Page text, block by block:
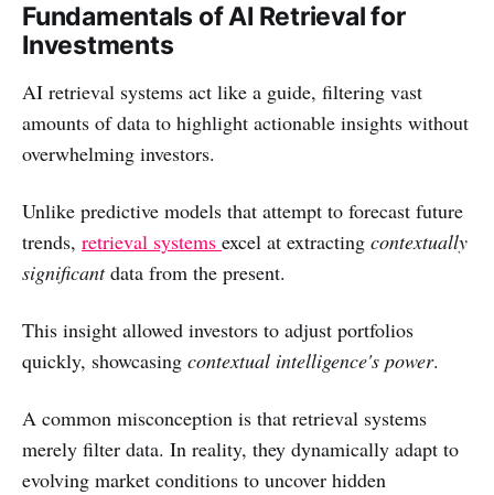
Fundamentals of AI Retrieval for
Investments
AI retrieval systems act like a guide, filtering vast
amounts of data to highlight actionable insights without
overwhelming investors.
Unlike predictive models that attempt to forecast future
trends, retrieval systems excel at extracting contextually
significantdata from the present.
This insight allowed investors to adjust portfolios
quickly, showcasing contextual intelligence's power.
A common misconception is that retrieval systems
merely filter data. In reality, they dynamically adapt to
evolving market conditions to uncover hidden